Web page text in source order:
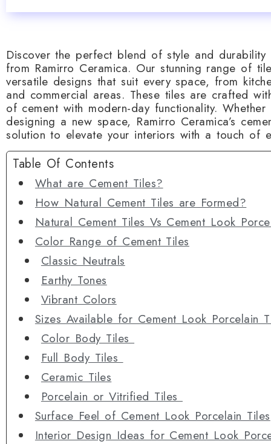
Discover the perfect blend of style and
from Ramirro Ceramica. Our stunning range of
versatile designs that suit every space, from
and commercial areas. These tiles are crafted
of cement with modern-day functionality.
designing a new space, Ramirro Ceramica’s
solution to elevate your interiors with a touch of
Table Of Contents
What are Cement Tiles?
How Natural Cement Tiles are Formed?
Natural Cement Tiles Vs Cement Look
Color Range of Cement Tiles
Classic Neutrals
Earthy Tones
Vibrant Colors
Sizes Available for Cement Look Porcelain
Color Body Tiles
Full Body Tiles
Ceramic Tiles
Porcelain or Vitrified Tiles
Surface Feel of Cement Look Porcelain Tiles
Interior Design Ideas for Cement Look